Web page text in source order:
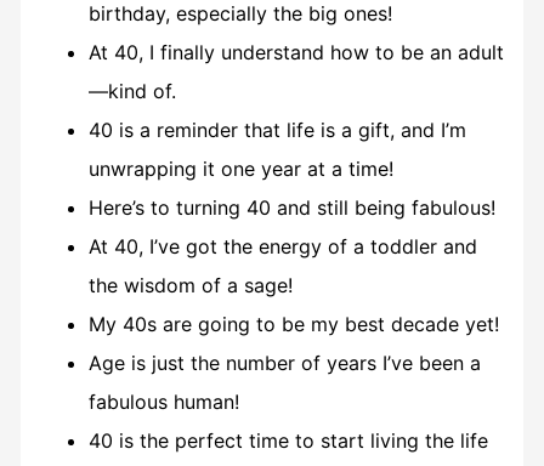
birthday, especially the big ones!
At 40, I finally understand how to be an adult
—kind of.
40 is a reminder that life is a gift, and I’m
unwrapping it one year at a time!
Here’s to turning 40 and still being fabulous!
At 40, I’ve got the energy of a toddler and
the wisdom of a sage!
My 40s are going to be my best decade yet!
Age is just the number of years I’ve been a
fabulous human!
40 is the perfect time to start living the life